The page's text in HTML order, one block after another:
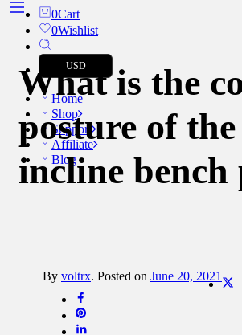
0Cart
0Wishlist
USD
Home
Shop
Support
Affiliate
Blog
What is the
posture of
incline bench
By voltrx. Posted on June 20, 2021